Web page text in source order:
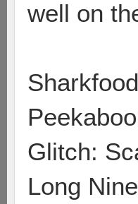
well on
Glitch:
Long